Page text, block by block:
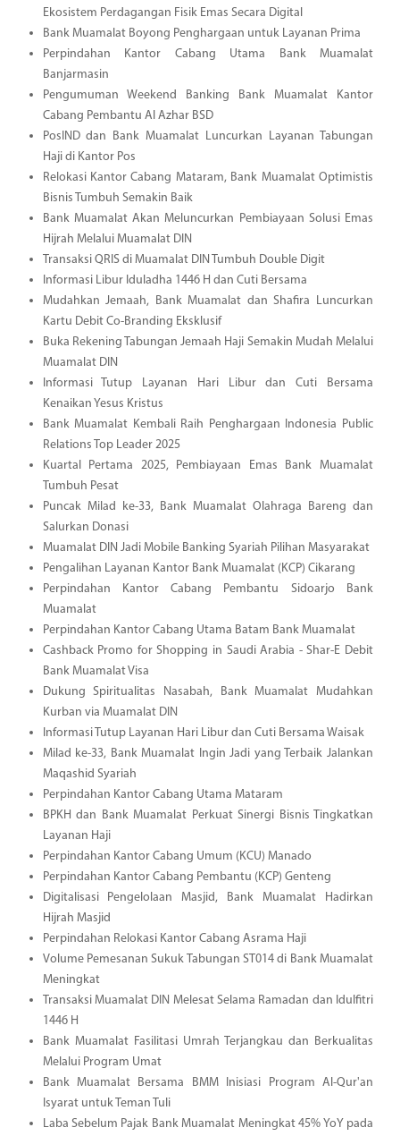
Ekosistem Perdagangan Fisik Emas Secara Digital
Bank Muamalat Boyong Penghargaan untuk Layanan Prima
Perpindahan Kantor Cabang Utama Bank Muamalat
Banjarmasin
Pengumuman Weekend Banking Bank Muamalat Kantor
Cabang Pembantu Al Azhar BSD
PosIND dan Bank Muamalat Luncurkan Layanan Tabungan
Haji di Kantor Pos
Relokasi Kantor Cabang Mataram, Bank Muamalat Optimistis
Bisnis Tumbuh Semakin Baik
Bank Muamalat Akan Meluncurkan Pembiayaan Solusi Emas
Hijrah Melalui Muamalat DIN
Transaksi QRIS di Muamalat DIN Tumbuh Double Digit
Informasi Libur Iduladha 1446 H dan Cuti Bersama
Mudahkan Jemaah, Bank Muamalat dan Shafira Luncurkan
Kartu Debit Co-Branding Eksklusif
Buka Rekening Tabungan Jemaah Haji Semakin Mudah Melalui
Muamalat DIN
Informasi Tutup Layanan Hari Libur dan Cuti Bersama
Kenaikan Yesus Kristus
Bank Muamalat Kembali Raih Penghargaan Indonesia Public
Relations Top Leader 2025
Kuartal Pertama 2025, Pembiayaan Emas Bank Muamalat
Tumbuh Pesat
Puncak Milad ke-33, Bank Muamalat Olahraga Bareng dan
Salurkan Donasi
Muamalat DIN Jadi Mobile Banking Syariah Pilihan Masyarakat
Pengalihan Layanan Kantor Bank Muamalat (KCP) Cikarang
Perpindahan Kantor Cabang Pembantu Sidoarjo Bank
Muamalat
Perpindahan Kantor Cabang Utama Batam Bank Muamalat
Cashback Promo for Shopping in Saudi Arabia - Shar-E Debit
Bank Muamalat Visa
Dukung Spiritualitas Nasabah, Bank Muamalat Mudahkan
Kurban via Muamalat DIN
Informasi Tutup Layanan Hari Libur dan Cuti Bersama Waisak
Milad ke-33, Bank Muamalat Ingin Jadi yang Terbaik Jalankan
Maqashid Syariah
Perpindahan Kantor Cabang Utama Mataram
BPKH dan Bank Muamalat Perkuat Sinergi Bisnis Tingkatkan
Layanan Haji
Perpindahan Kantor Cabang Umum (KCU) Manado
Perpindahan Kantor Cabang Pembantu (KCP) Genteng
Digitalisasi Pengelolaan Masjid, Bank Muamalat Hadirkan
Hijrah Masjid
Perpindahan Relokasi Kantor Cabang Asrama Haji
Volume Pemesanan Sukuk Tabungan ST014 di Bank Muamalat
Meningkat
Transaksi Muamalat DIN Melesat Selama Ramadan dan Idulfitri
1446 H
Bank Muamalat Fasilitasi Umrah Terjangkau dan Berkualitas
Melalui Program Umat
Bank Muamalat Bersama BMM Inisiasi Program Al-Qur'an
Isyarat untuk Teman Tuli
Laba Sebelum Pajak Bank Muamalat Meningkat 45% YoY pada